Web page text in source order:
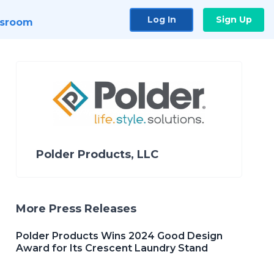
Log In Sign Up
Polder Products, LLC
More Press Releases
Polder Products Wins 2024 Good Design
Award for Its Crescent Laundry Stand